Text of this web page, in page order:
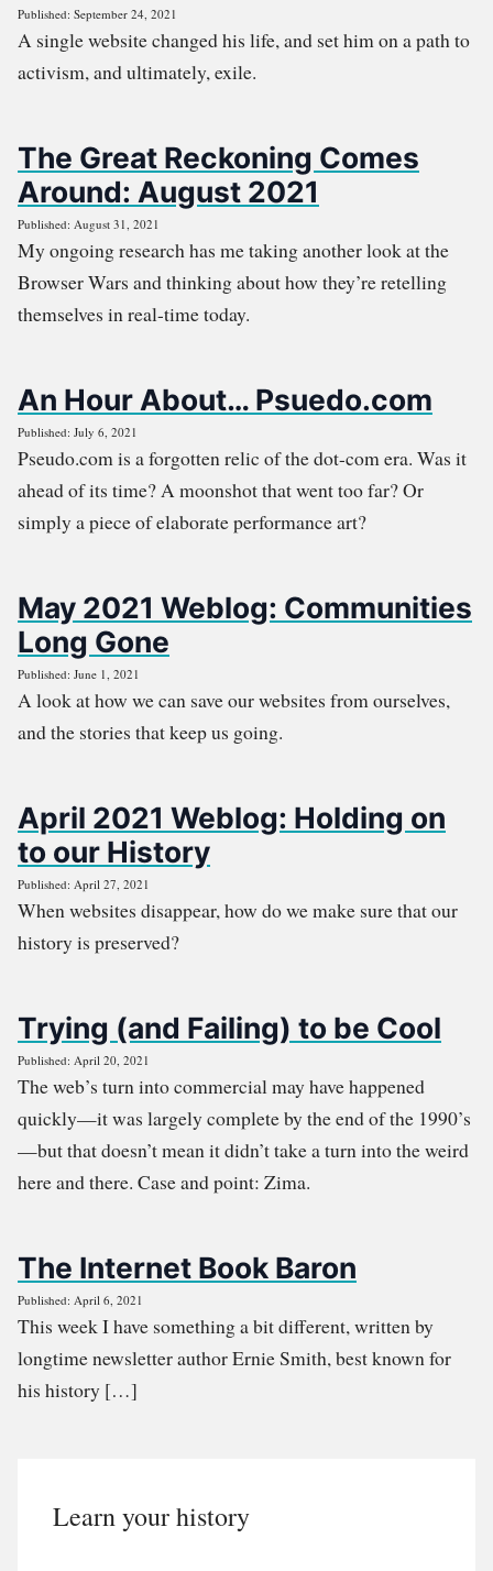
Published: September 24, 2021
A single website changed his life, and set him on a path to
activism, and ultimately, exile.
The Great Reckoning Comes
Around: August 2021
Published: August 31, 2021
My ongoing research has me taking another look at the
Browser Wars and thinking about how they’re retelling
themselves in real-time today.
An Hour About… Psuedo.com
Published: July 6, 2021
Pseudo.com is a forgotten relic of the dot-com era. Was it
ahead of its time? A moonshot that went too far? Or
simply a piece of elaborate performance art?
May 2021 Weblog: Communities
Long Gone
Published: June 1, 2021
A look at how we can save our websites from ourselves,
and the stories that keep us going.
April 2021 Weblog: Holding on
to our History
Published: April 27, 2021
When websites disappear, how do we make sure that our
history is preserved?
Trying (and Failing) to be Cool
Published: April 20, 2021
The web’s turn into commercial may have happened
quickly—it was largely complete by the end of the 1990’s
—but that doesn’t mean it didn’t take a turn into the weird
here and there. Case and point: Zima.
The Internet Book Baron
Published: April 6, 2021
This week I have something a bit different, written by
longtime newsletter author Ernie Smith, best known for
his history […]
Learn your history